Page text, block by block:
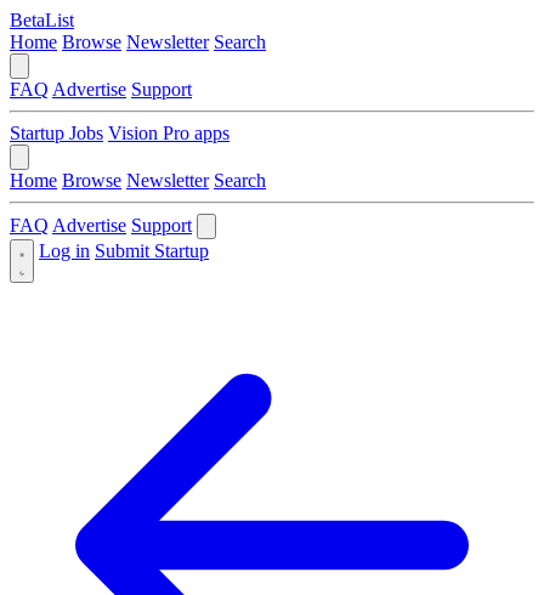
BetaList
Home Browse Newsletter Search
FAQ Advertise Support
Startup Jobs Vision Pro apps
Home Browse Newsletter Search
FAQ Advertise Support
Log in Submit Startup